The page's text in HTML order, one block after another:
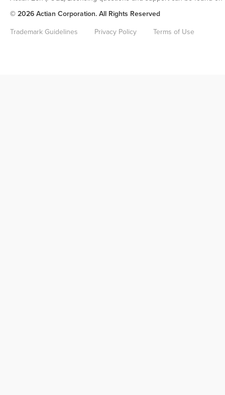
© 2026 Actian Corporation. All Rights Reserved
Trademark Guidelines Privacy Policy Terms of Use